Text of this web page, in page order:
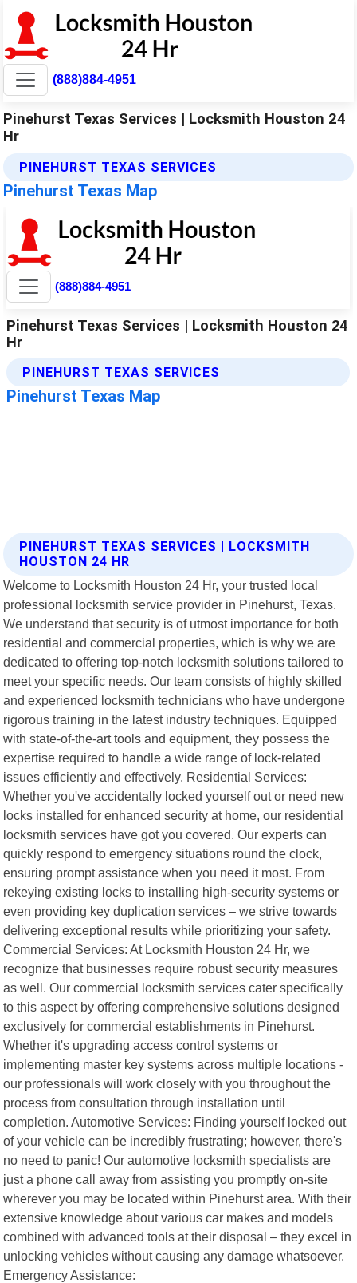
(888)884-4951
Pinehurst Texas Services | Locksmith Houston 24
Hr
PINEHURST TEXAS SERVICES
Pinehurst Texas Map
PINEHURST TEXAS SERVICES | LOCKSMITH
HOUSTON 24 HR
Welcome to Locksmith Houston 24 Hr, your trusted local
professional locksmith service provider in Pinehurst, Texas.
We understand that security is of utmost importance for both
residential and commercial properties, which is why we are
dedicated to offering top-notch locksmith solutions tailored to
meet your specific needs. Our team consists of highly skilled
and experienced locksmith technicians who have undergone
rigorous training in the latest industry techniques. Equipped
with state-of-the-art tools and equipment, they possess the
expertise required to handle a wide range of lock-related
issues efficiently and effectively. Residential Services:
Whether you've accidentally locked yourself out or need new
locks installed for enhanced security at home, our residential
locksmith services have got you covered. Our experts can
quickly respond to emergency situations round the clock,
ensuring prompt assistance when you need it most. From
rekeying existing locks to installing high-security systems or
even providing key duplication services – we strive towards
delivering exceptional results while prioritizing your safety.
Commercial Services: At Locksmith Houston 24 Hr, we
recognize that businesses require robust security measures
as well. Our commercial locksmith services cater specifically
to this aspect by offering comprehensive solutions designed
exclusively for commercial establishments in Pinehurst.
Whether it's upgrading access control systems or
implementing master key systems across multiple locations -
our professionals will work closely with you throughout the
process from consultation through installation until
completion. Automotive Services: Finding yourself locked out
of your vehicle can be incredibly frustrating; however, there's
no need to panic! Our automotive locksmith specialists are
just a phone call away from assisting you promptly on-site
wherever you may be located within Pinehurst area. With their
extensive knowledge about various car makes and models
combined with advanced tools at their disposal – they excel in
unlocking vehicles without causing any damage whatsoever.
Emergency Assistance: